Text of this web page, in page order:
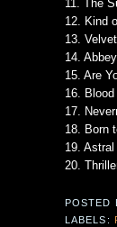
11. The
12. Kind
13.
14.
15. Are
16.
17.
18. Born
19.
20.
POSTED
LABELS: